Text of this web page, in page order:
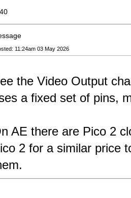
11:24am 03 May 2026
the Video Output
a fixed set of pins,
AE there are Pico 2
2 for a similar price